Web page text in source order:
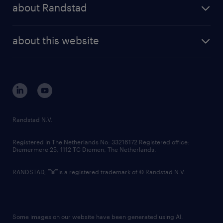
randstad professional
randstad digital
about Randstad
corporate governance
randstad innovation fund
country websites
about this website
Randstad N.V.
Registered in The Netherlands No: 33216172 Registered office:
Diemermere 25, 1112 TC Diemen, The Netherlands.
RANDSTAD, is a registered trademark of © Randstad N.V.
Some images on our website have been generated using AI.